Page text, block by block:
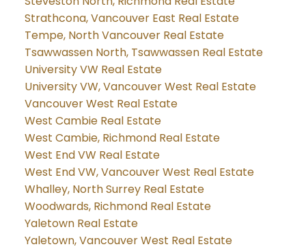
Strathcona, Vancouver East Real Estate
Tempe, North Vancouver Real Estate
Tsawwassen North, Tsawwassen Real Estate
University VW Real Estate
University VW, Vancouver West Real Estate
Vancouver West Real Estate
West Cambie Real Estate
West Cambie, Richmond Real Estate
West End VW Real Estate
West End VW, Vancouver West Real Estate
Whalley, North Surrey Real Estate
Woodwards, Richmond Real Estate
Yaletown Real Estate
Yaletown, Vancouver West Real Estate